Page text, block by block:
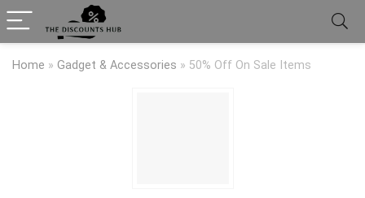
Home » Gadget & Accessories » 50% Off On Sale Items